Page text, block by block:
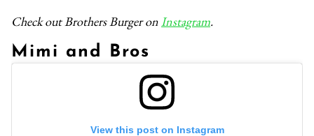
Check out Brothers Burger onInstagram.
Mimi and Bros
View this post on Instagram